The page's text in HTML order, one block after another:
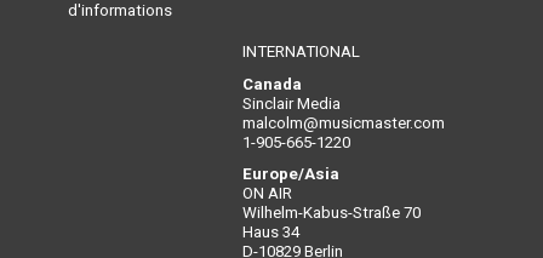
d'informations
INTERNATIONAL
Canada
Sinclair Media
malcolm@musicmaster.com
1-905-665-1220
Europe/Asia
ON AIR
Wilhelm-Kabus-Straße 70
Haus 34
D-10829 Berlin